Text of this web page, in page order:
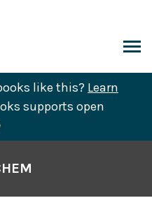
like this? Learn
supports open